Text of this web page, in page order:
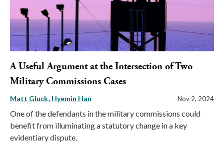
A Useful Argument at the Intersection of Two
Military Commissions Cases
Matt Gluck Hyemin Han Nov 2, 2024
One of the defendants in the military commissions could
benefit from illuminating a statutory change in a key
evidentiary dispute.